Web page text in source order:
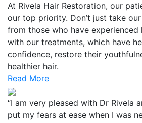
At Rivela Hair Restoration, our
our top priority. Don’t just take
from those who have
with our treatments, which have
confidence, restore their
healthier hair.
Read More
“I am very pleased with Dr Rivela
put my fears at ease when I was